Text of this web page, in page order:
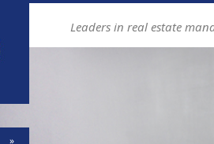
Leaders in real estate